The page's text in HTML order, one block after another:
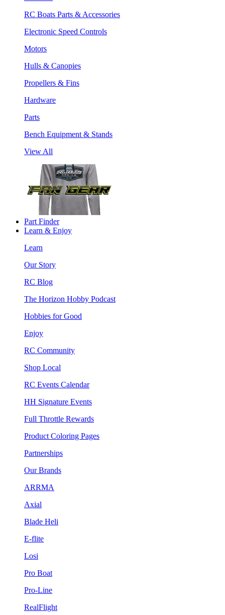
RC Boats Parts & Accessories
Electronic Speed Controls
Motors
Hulls & Canopies
Propellers & Fins
Hardware
Parts
Bench Equipment & Stands
View All
Part Finder
Learn & Enjoy
Learn
Our Story
RC Blog
The Horizon Hobby Podcast
Hobbies for Good
Enjoy
RC Community
Shop Local
RC Events Calendar
HH Signature Events
Full Throttle Rewards
Product Coloring Pages
Partnerships
Our Brands
ARRMA
Axial
Blade Heli
E-flite
Losi
Pro Boat
Pro-Line
RealFlight